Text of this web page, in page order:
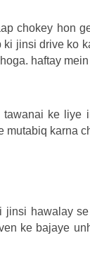
chokey hon
jinsi drive ko
haftay
ke liye
mutabiq karna
jinsi hawalay
ke bajaye